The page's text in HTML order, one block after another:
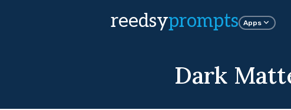
reedsyprompts Apps
Dark